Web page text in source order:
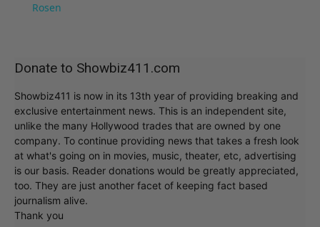
Rosen
Donate to Showbiz411.com
Showbiz411 is now in its 13th year of providing breaking and
exclusive entertainment news. This is an independent site,
unlike the many Hollywood trades that are owned by one
company. To continue providing news that takes a fresh look
at what's going on in movies, music, theater, etc, advertising
is our basis. Reader donations would be greatly appreciated,
too. They are just another facet of keeping fact based
journalism alive.
Thank you